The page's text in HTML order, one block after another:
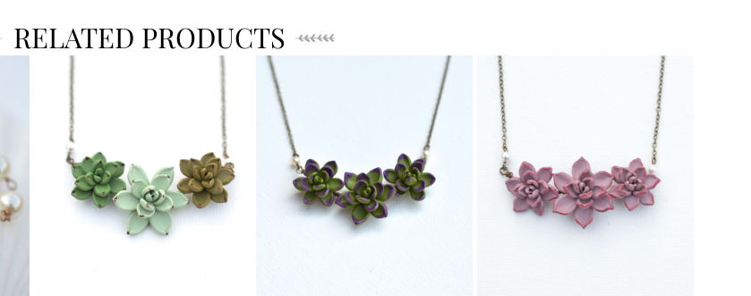
RELATED PRODUCTS